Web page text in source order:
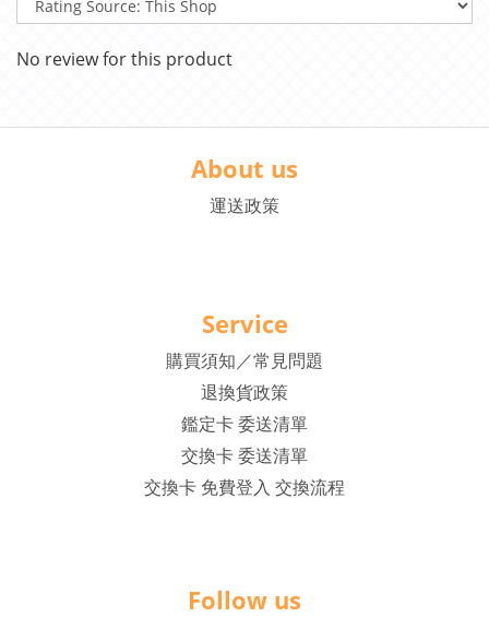
No review for this product
About us
運送政策
Service
購買須知／常見問題
退換貨政策
鑑定卡 委送清單
交換卡 委送清單
交換卡 免費登入 交換流程
Follow us